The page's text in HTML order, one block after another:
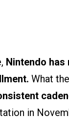
Nintendo
What
in